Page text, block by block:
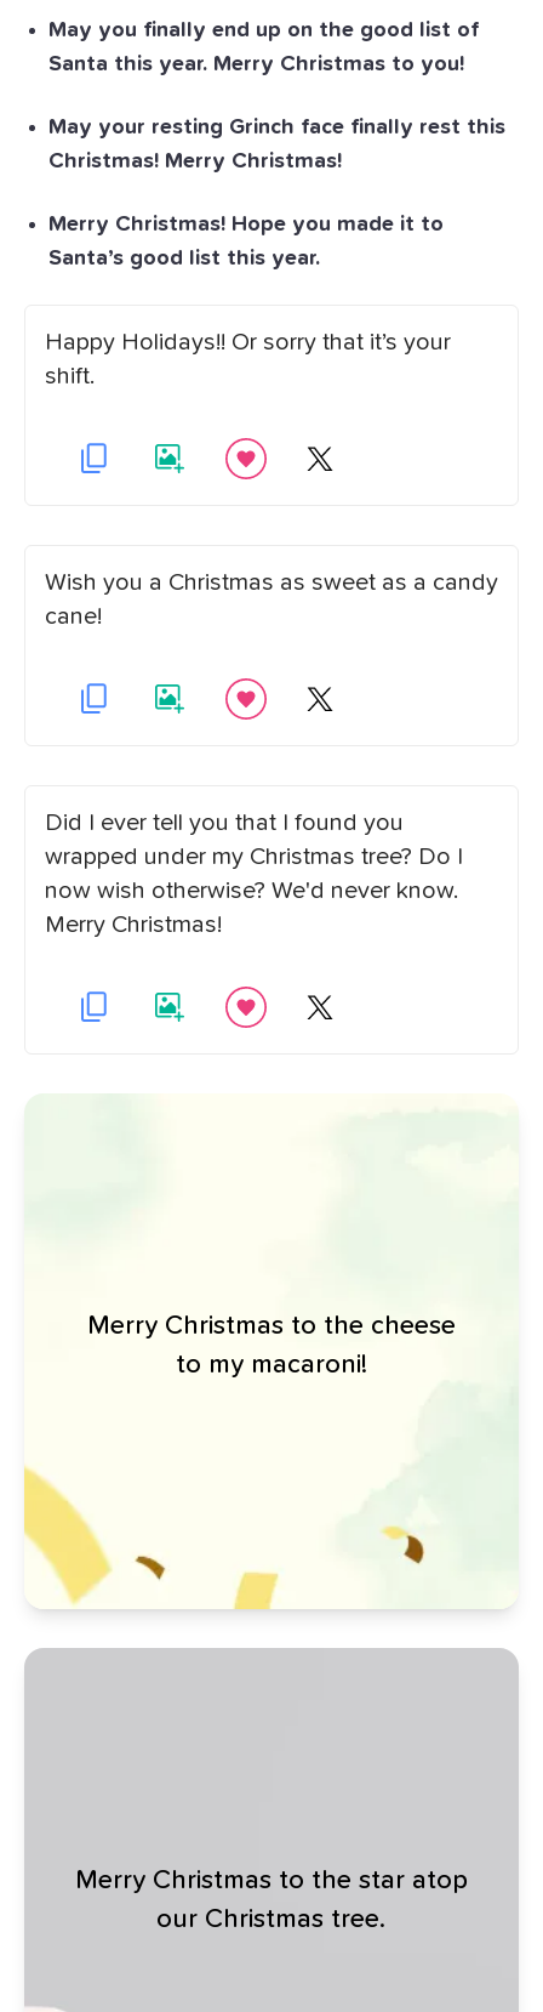
May you finally end up on the good list of
Santa this year. Merry Christmas to you!
May your resting Grinch face finally rest this
Christmas! Merry Christmas!
Merry Christmas! Hope you made it to
Santa’s good list this year.
Happy Holidays!! Or sorry that it’s your
shift.
Wish you a Christmas as sweet as a candy
cane!
Did I ever tell you that I found you
wrapped under my Christmas tree? Do I
now wish otherwise? We'd never know.
Merry Christmas!
Merry Christmas to the cheese
to my macaroni!
Merry Christmas to the star atop
our Christmas tree.